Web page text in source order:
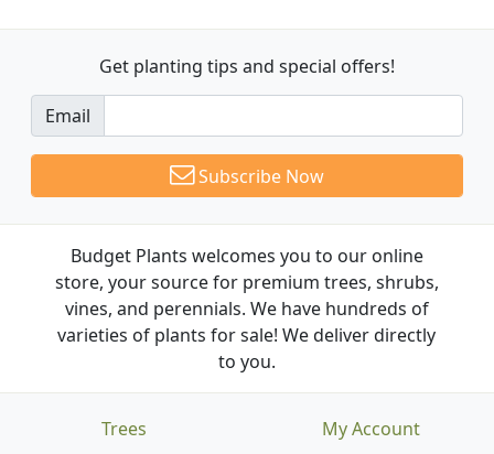
Get planting tips and special offers!
Email
Subscribe Now
Budget Plants welcomes you to our online
store, your source for premium trees, shrubs,
vines, and perennials. We have hundreds of
varieties of plants for sale! We deliver directly
to you.
Trees
My Account